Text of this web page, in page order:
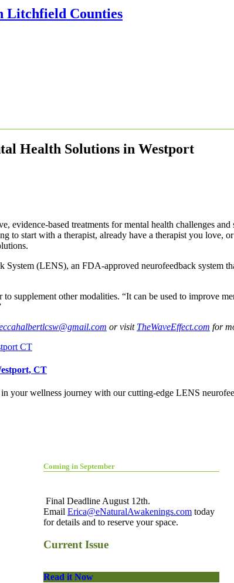
Health Solutions in Westport
evidence-based treatments for mental health challenges
to start with a therapist, already have a therapist you love,
(LENS), an FDA-approved neurofeedback system
supplement other modalities. “It can be used to improve
or visit TheWaveEffect.com for
CT
your wellness journey with our cutting-edge LENS
Coming in September
Final Deadline August 12th.
Email Erica@eNaturalAwakenings.com today
for details and to reserve your space.
Current Issue
Read it Now